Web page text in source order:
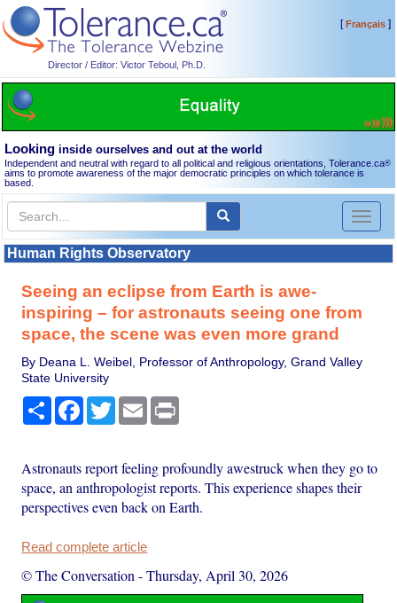
Director / Editor: Victor Teboul, Ph.D.
[Français]
Looking inside ourselves and out at the world
Independent and neutral with regard to all political and religious orientations, Tolerance.ca®
aims to promote awareness of the major democratic principles on which tolerance is
based.
Toggle
Human Rights Observatory
Seeing an eclipse from Earth is awe-
inspiring – for astronauts seeing one from
space, the scene was even more grand
By Deana L. Weibel, Professor of Anthropology, Grand Valley
State University
Share Facebook
TwitterEmail
Astronauts report feeling profoundly awestruck when they go to
space, an anthropologist reports. This experience shapes their
perspectives even back on Earth.
Read complete article
© The Conversation -Thursday, April 30, 2026